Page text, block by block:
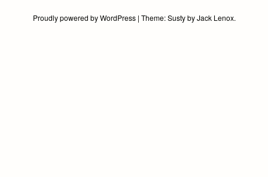
Proudly powered by WordPress | Theme:SustybyJack Lenox.